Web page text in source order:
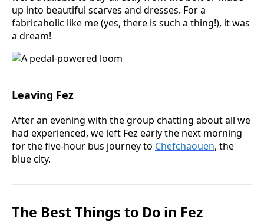
up into beautiful scarves and dresses. For a
fabricaholic like me (yes, there is such a thing!), it was
a dream!
Leaving Fez
After an evening with the group chatting about all we
had experienced, we left Fez early the next morning
for the five-hour bus journey to Chefchaouen, the
blue city.
The Best Things to Do in Fez